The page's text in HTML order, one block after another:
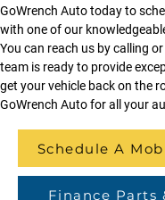
GoWrench Auto today to
with one of our
You can reach us by calling
team is ready to provide
get your vehicle back on the
GoWrench Auto for all your
Schedule A
Finance Parts